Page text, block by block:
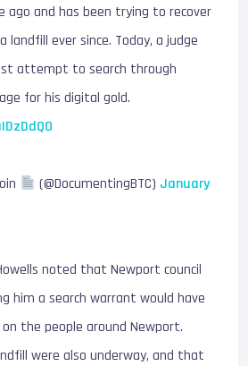
ago and has been trying to recover
landfill ever since. Today, a judge
attempt to search through
for his digital gold.
(@DocumentingBTC) January
noted that Newport council
him a search warrant would have
the people around Newport.
were also underway, and that